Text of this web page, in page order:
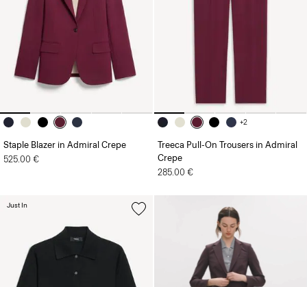
Staple Blazer in Admiral Crepe
525.00 €
+2
Treeca Pull-On Trousers in Admiral
Crepe
285.00 €
Just In